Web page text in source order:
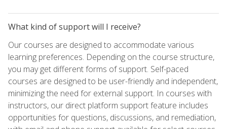
What kind of support will I receive?
Our courses are designed to accommodate various
learning preferences. Depending on the course structure,
you may get different forms of support. Self-paced
courses are designed to be user-friendly and independent,
minimizing the need for external support. In courses with
instructors, our direct platform support feature includes
opportunities for questions, discussions, and remediation,